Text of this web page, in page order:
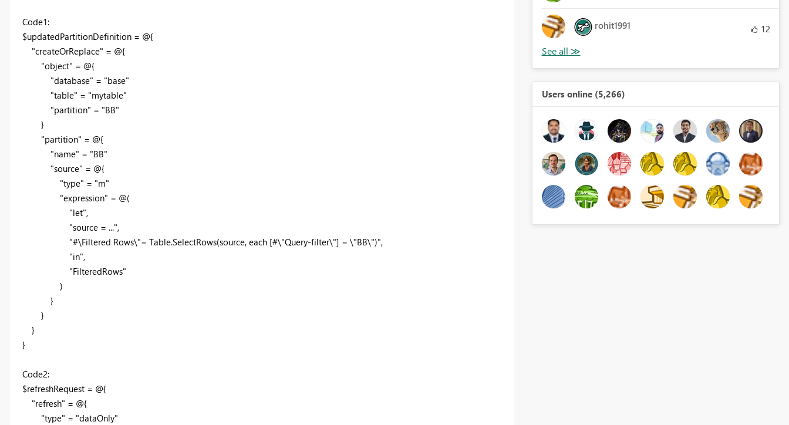
Code1:
$updatedPartitionDefinition = @{
"createOrReplace" = @{
"object" = @{
"database" = "base"
"table" = "mytable"
"partition" = "BB"
}
"partition" = @{
"name" = "BB"
"source" = @{
"type" = "m"
"expression" = @(
"let",
"source = ...",
"#\Filtered Rows\"= Table.SelectRows(source, each [#\"Query-filter\"] = \"BB\")",
"in",
"FilteredRows"
)
}
}
}
}
Code2:
$refreshRequest = @{
"refresh" = @{
"type" = "dataOnly"
rohit1991 12
Users online (5,266)